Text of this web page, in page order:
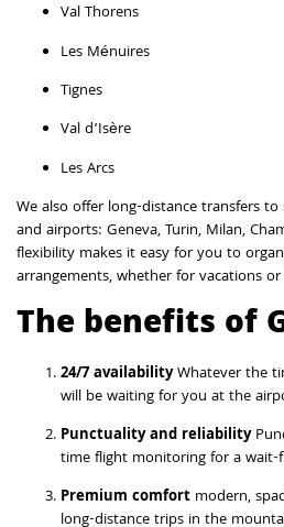
Val Thorens
Les Ménuires
Tignes
Val d’Isère
Les Arcs
We also offer long-distance transfers
and airports: Geneva, Turin, Milan,
flexibility makes it easy for you to
arrangements, whether for vacations
The benefits of
24/7 availabilityWhatever the
will be waiting for you at the
Punctuality and reliability
time flight monitoring for a wait-
Premium comfort modern,
long-distance trips in the